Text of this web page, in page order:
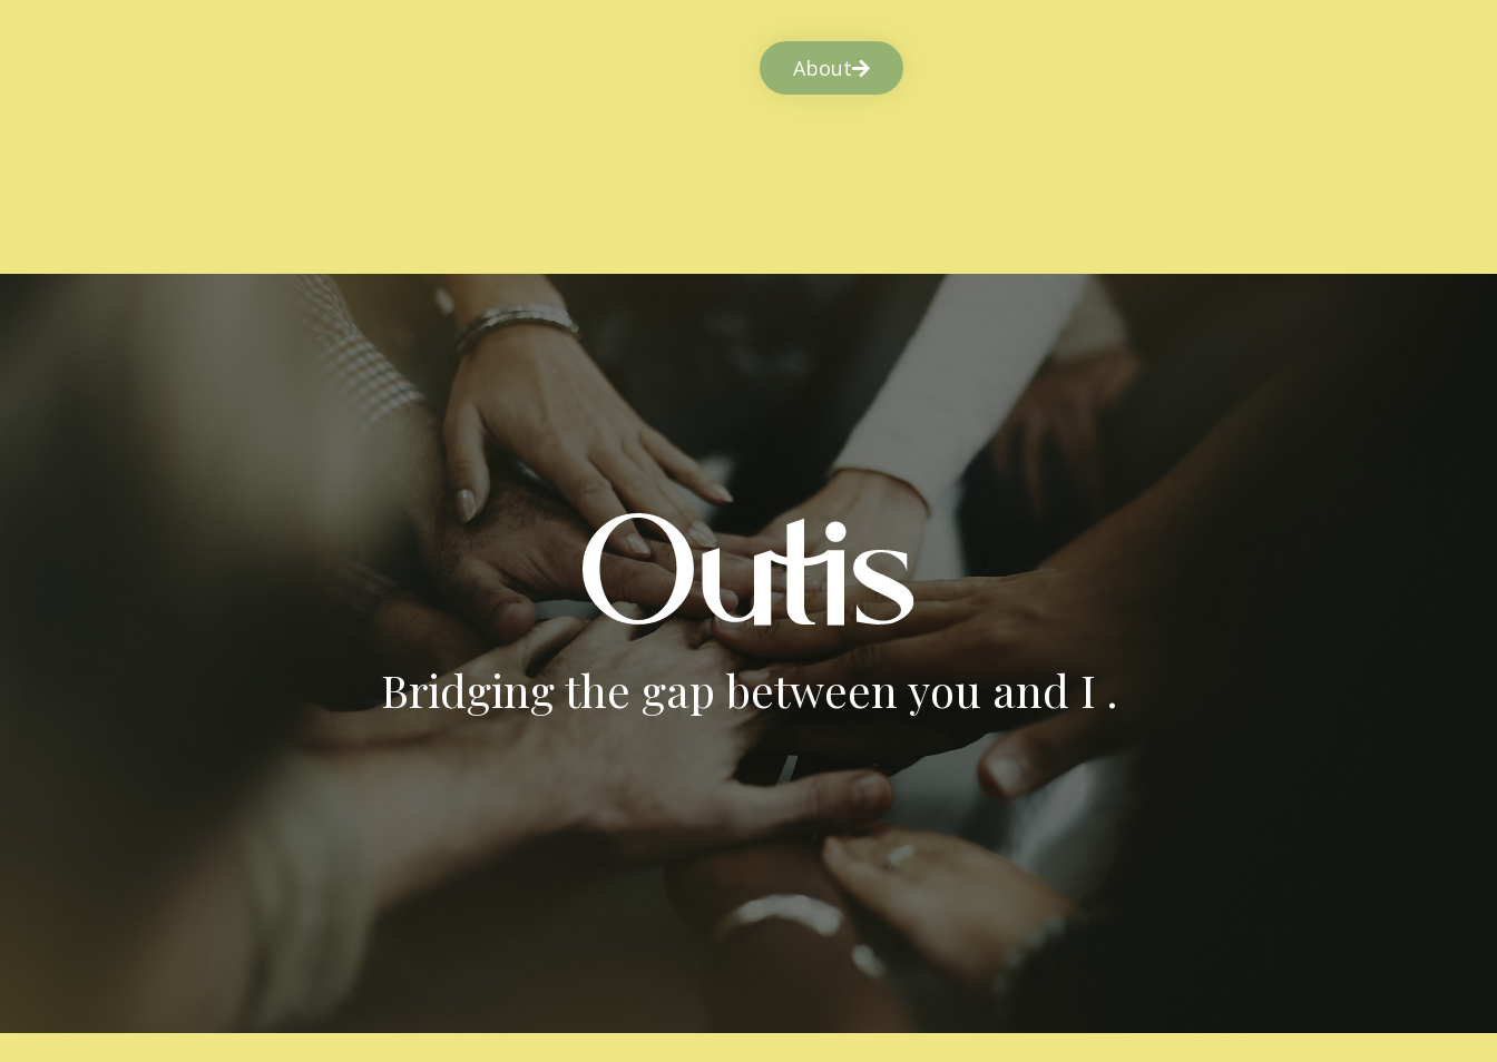
About
Bridging the gap between you and I .